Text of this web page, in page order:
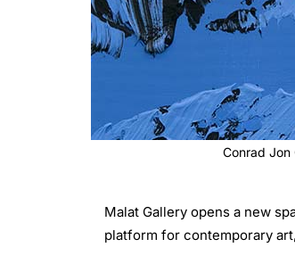
Conrad Jon
Malat Gallery opens a new
platform for contemporary